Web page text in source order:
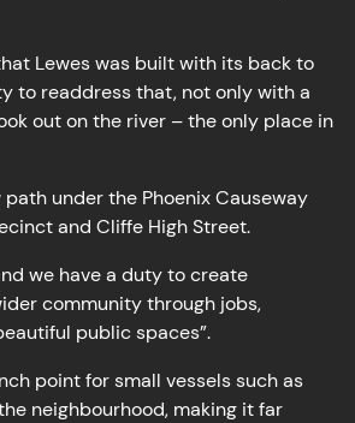
Lewes was built with its back to
to readdress that, not only with a
out on the river – the only place in
under the Phoenix Causeway
and Cliffe High Street.
we have a duty to create
community through jobs,
public spaces”.
point for small vessels such as
neighbourhood, making it far